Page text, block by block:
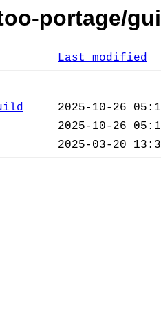
portage/
Last modified